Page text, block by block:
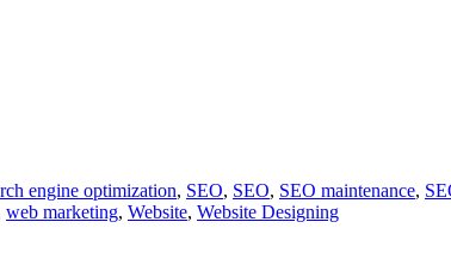
engine optimization, SEO, SEO, SEO maintenance,
web marketing, Website, Website Designing